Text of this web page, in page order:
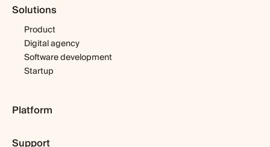
Solutions
Product
Digital agency
Software development
Startup
Platform
Features
Support